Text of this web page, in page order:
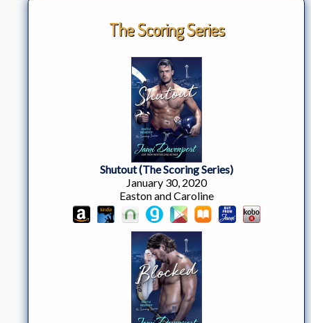
The Scoring Series
Shutout (The Scoring Series)
January 30, 2020
Easton and Caroline